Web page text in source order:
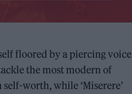
floored by a piercing voice
the most modern of
worth, while ‘Miserere’